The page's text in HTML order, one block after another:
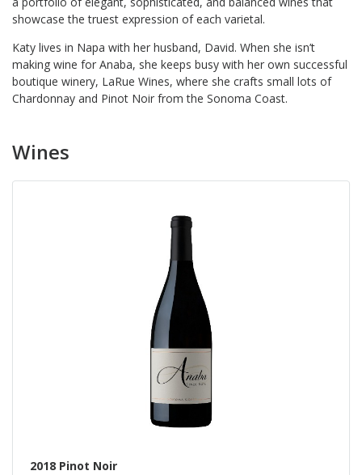
showcase the truest expression of each varietal.
Katy lives in Napa with her husband, David. When she isn’t
making wine for Anaba, she keeps busy with her own successful
boutique winery, LaRue Wines, where she crafts small lots of
Chardonnay and Pinot Noir from the Sonoma Coast.
Wines
2018 Pinot Noir